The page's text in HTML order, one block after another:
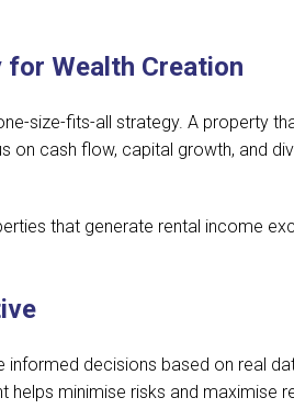
Wealth Creation
size-fits-all strategy. A property
cash flow, capital growth, and
that generate rental income
decisions based on real
minimise risks and maximise